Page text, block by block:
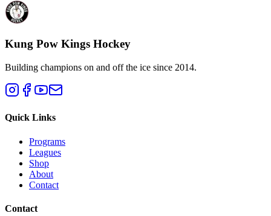
Kung Pow Kings Hockey
Building champions on and off the ice since 2014.
Quick Links
Programs
Leagues
Shop
About
Contact
Contact